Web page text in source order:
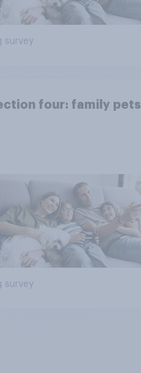
survey
four: family pets
survey